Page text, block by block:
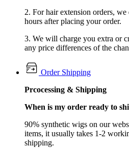
2. For hair extension orders,
hours after placing your order.
3. We will charge you extra or
any price differences of the
Order Shipping
Prcocessing & Shipping
When is my order ready to
90% synthetic wigs on our
items, it usually takes 1-2
shipping.